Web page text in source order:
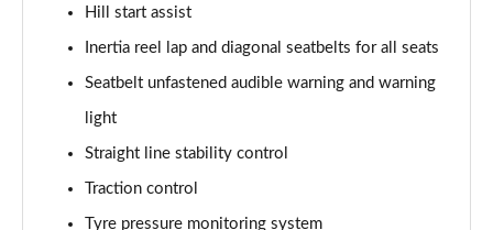
Page 77 of 87
1.2 Turbo Ultimate 5dr
Page 78 of 87
1.2 Turbo Ultimate 5dr Auto
Hill start assist
Inertia reel lap and diagonal seatbelts for all seats
Seatbelt unfastened audible warning and warning
light
Straight line stability control
Traction control
Tyre pressure monitoring system